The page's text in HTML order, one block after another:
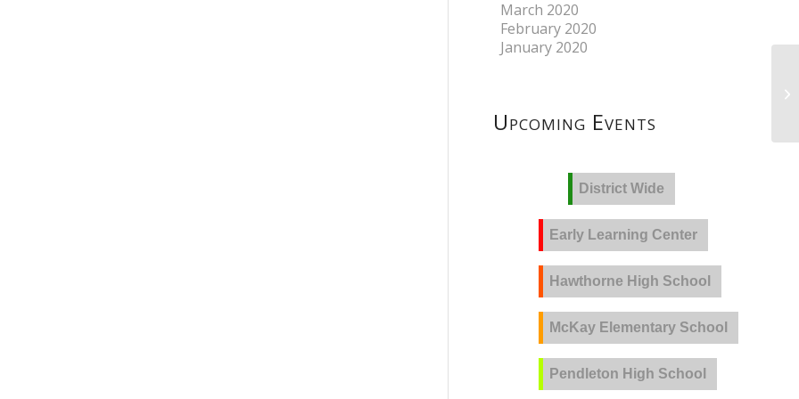
March 2020
February 2020
January 2020
Upcoming Events
District Wide
Early Learning Center
Hawthorne High School
McKay Elementary School
Pendleton High School